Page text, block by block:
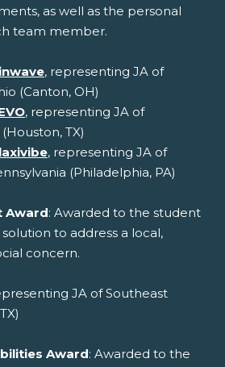
as well as the personal
team member.
, representing JA of
(Canton, OH)
, representing JA of
TX)
, representing JA of
(Philadelphia, PA)
Award: Awarded to the student
to address a local,
concern.
JA of Southeast
Award: Awarded to the